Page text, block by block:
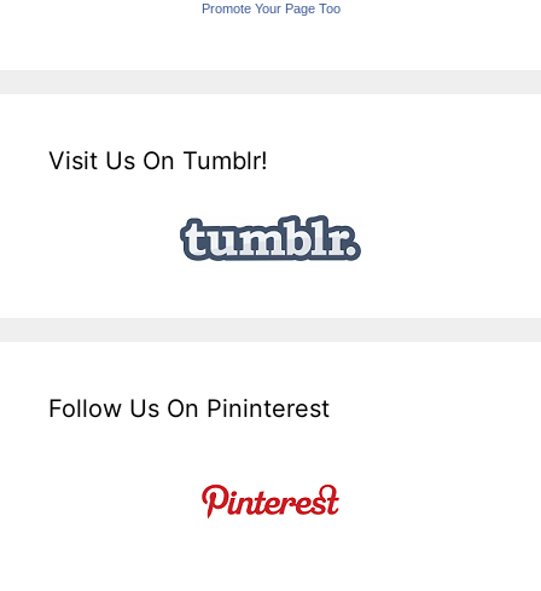
Promote Your Page Too
Visit Us On Tumblr!
Follow Us On Pininterest